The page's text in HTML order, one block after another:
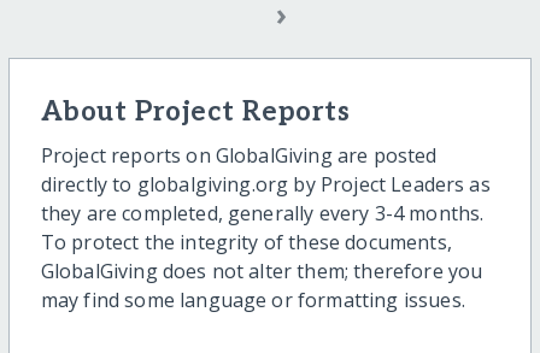
›
About Project Reports
Project reports on GlobalGiving are posted
directly to globalgiving.org by Project Leaders as
they are completed, generally every 3-4 months.
To protect the integrity of these documents,
GlobalGiving does not alter them; therefore you
may find some language or formatting issues.